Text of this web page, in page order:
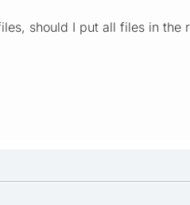
should I put all files in the